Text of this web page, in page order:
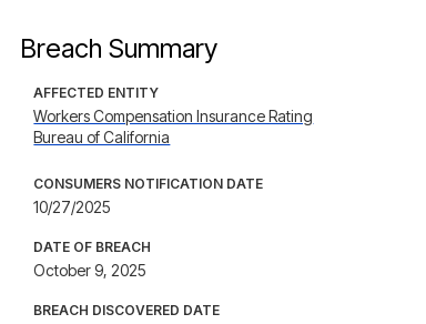
Breach Summary
AFFECTED ENTITY
Workers Compensation Insurance Rating
Bureau of California
CONSUMERS NOTIFICATION DATE
10/27/2025
DATE OF BREACH
October 9, 2025
BREACH DISCOVERED DATE